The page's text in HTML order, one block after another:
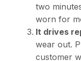
two
worn for
It drives
wear out.
customer